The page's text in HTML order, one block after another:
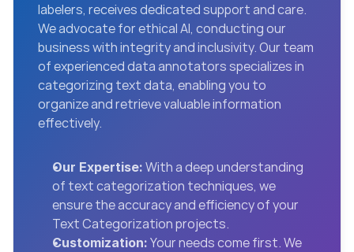
labelers, receives dedicated support and care.
We advocate for ethical AI, conducting our
business with integrity and inclusivity. Our team
of experienced data annotators specializes in
categorizing text data, enabling you to
organize and retrieve valuable information
effectively.
Our Expertise: With a deep understanding
of text categorization techniques, we
ensure the accuracy and efficiency of your
Text Categorization projects.
Customization: Your needs come first. We